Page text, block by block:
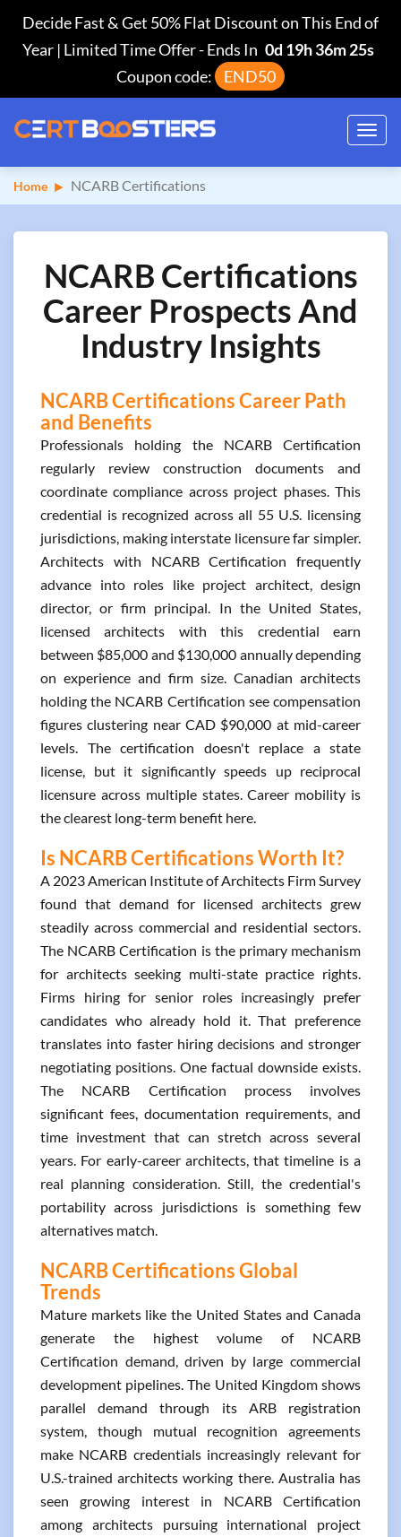
Decide Fast & Get 50% Flat Discount on This End of
Year | Limited Time Offer-Ends In 0d 19h 36m 24s
Coupon code:
END50
Home NCARB Certifications
NCARB Certifications
Career Prospects And
Industry Insights
NCARB Certifications Career Path
and Benefits
Professionals holding the NCARB Certification
regularly review construction documents and
coordinate compliance across project phases. This
credential is recognized across all 55 U.S. licensing
jurisdictions, making interstate licensure far simpler.
Architects with NCARB Certification frequently
advance into roles like project architect, design
director, or firm principal. In the United States,
licensed architects with this credential earn
between $85,000 and $130,000 annually depending
on experience and firm size. Canadian architects
holding the NCARB Certification see compensation
figures clustering near CAD $90,000 at mid-career
levels. The certification doesn't replace a state
license, but it significantly speeds up reciprocal
licensure across multiple states. Career mobility is
the clearest long-term benefit here.
Is NCARB Certifications Worth It?
A 2023 American Institute of Architects Firm Survey
found that demand for licensed architects grew
steadily across commercial and residential sectors.
The NCARB Certification is the primary mechanism
for architects seeking multi-state practice rights.
Firms hiring for senior roles increasingly prefer
candidates who already hold it. That preference
translates into faster hiring decisions and stronger
negotiating positions. One factual downside exists.
The NCARB Certification process involves
significant fees, documentation requirements, and
time investment that can stretch across several
years. For early-career architects, that timeline is a
real planning consideration. Still, the credential's
portability across jurisdictions is something few
alternatives match.
NCARB Certifications Global
Trends
Mature markets like the United States and Canada
generate the highest volume of NCARB
Certification demand, driven by large commercial
development pipelines. The United Kingdom shows
parallel demand through its ARB registration
system, though mutual recognition agreements
make NCARB credentials increasingly relevant for
U.S.-trained architects working there. Australia has
seen growing interest in NCARB Certification
among architects pursuing international project